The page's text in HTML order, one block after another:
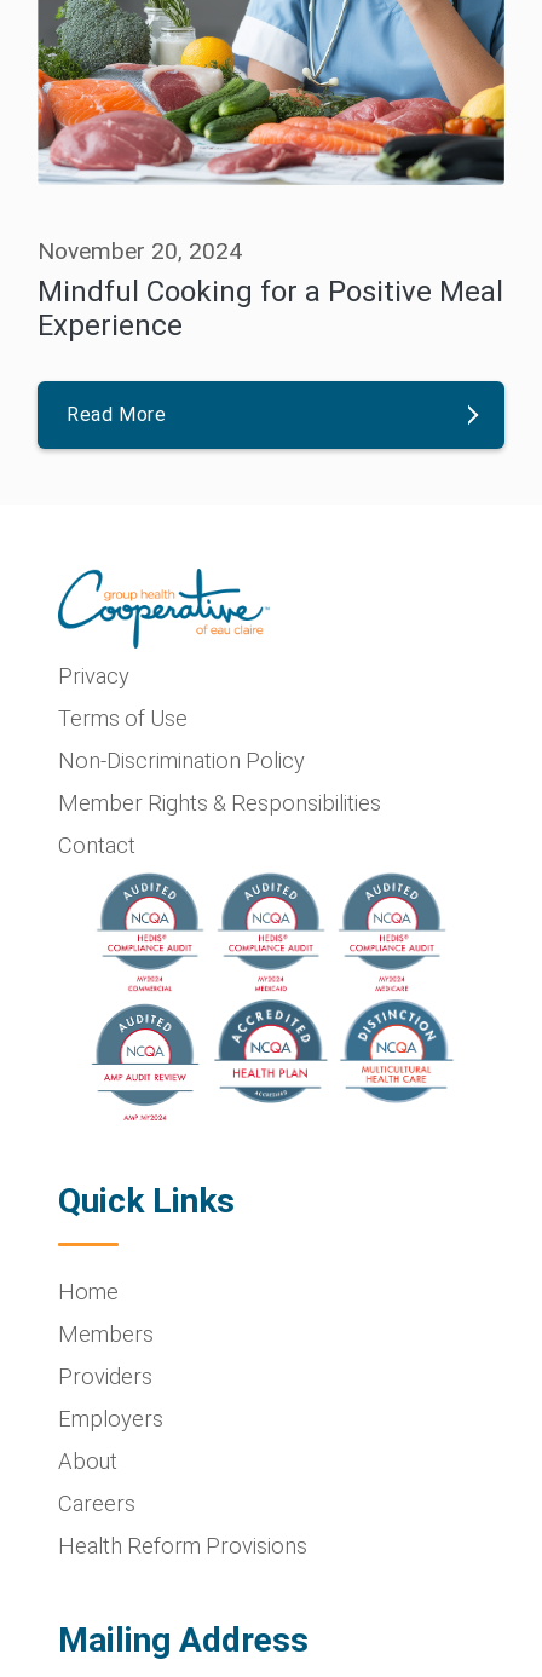
November 20, 2024
Mindful Cooking for a Positive Meal
Experience
Read More
Privacy
Terms of Use
Non-Discrimination Policy
Member Rights & Responsibilities
Contact
Quick Links
Home
Members
Providers
Employers
About
Careers
Health Reform Provisions
Mailing Address